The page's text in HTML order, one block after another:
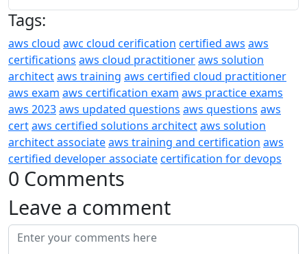
Tags:
aws cloud awc cloud cerification certified aws aws
certifications aws cloud practitioneraws solution
architectaws training aws certified cloud practitioner
aws exam aws certification exam aws practice exams
aws 2023aws updated questions aws questions aws
certaws certified solutions architectaws solution
architect associateaws training and certification aws
certified developer associatecertification for devops
0 Comments
Leave a comment